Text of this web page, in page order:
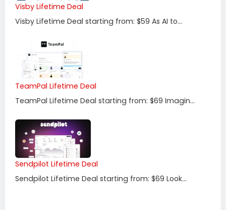
Visby Lifetime Deal
Visby Lifetime Deal starting from: $59 As AI to...
TeamPal Lifetime Deal
TeamPal Lifetime Deal starting from: $69 Imagin...
Sendpilot Lifetime Deal
Sendpilot Lifetime Deal starting from: $69 Look...